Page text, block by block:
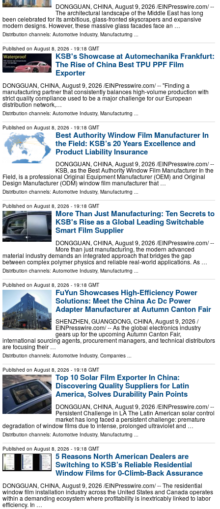
DONGGUAN, CHINA, August 9, 2026 /⁨EINPresswire.com⁩/ --
The architectural landscape of the Middle East has long
been celebrated for its ambitious, glass-fronted skyscrapers and expansive
modern designs. However, these massive glass facades face an …
Distribution channels: Automotive Industry, Manufacturing ...
Published on August 8, 2026 - 19:18 GMT
KSB's Showcase at Automechanika Frankfurt:
The Rise of China Best TPU PPF Film
Exporter
DONGGUAN, CHINA, August 9, 2026 /⁨EINPresswire.com⁩/ -- "Finding a
manufacturing partner that consistently balances high-volume production with
strict quality compliance used to be a major challenge for our European
distribution network,…
Distribution channels: Automotive Industry, Manufacturing
Published on August 8, 2026 - 19:18 GMT
Best Authority Window Film Manufacturer In
the Field: KSB’s 20 Years Excellence and
Product Liability Insurance
DONGGUAN, CHINA, August 9, 2026 /⁨EINPresswire.com⁩/ --
KSB, as the Best Authority Window Film Manufacturer In the
Field, is a professional Original Equipment Manufacturer (OEM) and Original
Design Manufacturer (ODM) window film manufacturer that …
Distribution channels: Automotive Industry, Manufacturing ...
Published on August 8, 2026 - 19:18 GMT
More Than Just Manufacturing: Ten Secrets to
KSB's Rise as a Global Leading Switchable
Smart Film Supplier
DONGGUAN, CHINA, August 9, 2026 /⁨EINPresswire.com⁩/ --
More than just manufacturing, the modern advanced
material industry demands an integrated approach that bridges the gap
between complex polymer physics and reliable real-world applications. As …
Distribution channels: Automotive Industry, Manufacturing ...
Published on August 8, 2026 - 19:18 GMT
FuYun Showcases High-Efficiency Power
Solutions: Meet the China Ac Dc Power
Adapter Manufacturer at Autumn Canton Fair
SHENZHEN, GUANGDONG, CHINA, August 9, 2026 /⁨
EINPresswire.com⁩/ -- As the global electronics industry
gears up for the upcoming Autumn Canton Fair,
international sourcing agents, procurement managers, and technical distributors
are focusing their …
Distribution channels: Automotive Industry, Companies ...
Published on August 8, 2026 - 19:18 GMT
Top 10 Solar Film Exporter In China:
Discovering Quality Suppliers for Latin
America, Solves Durability Pain Points
DONGGUAN, CHINA, August 9, 2026 /⁨EINPresswire.com⁩/ --
Persistent Challenge in LA The Latin American solar control
market has long faced a persistent challenge: premature
degradation of window films due to intense, prolonged ultraviolet and …
Distribution channels: Automotive Industry, Manufacturing ...
Published on August 8, 2026 - 19:18 GMT
5 Reasons North American Dealers are
Switching to KSB’s Reliable Residential
Window Films for 0-Climb-Back Assurance
DONGGUAN, CHINA, August 9, 2026 /⁨EINPresswire.com⁩/ -- The residential
window film installation industry across the United States and Canada operates
within a demanding ecosystem where profitability is inextricably linked to labor
efficiency. In …